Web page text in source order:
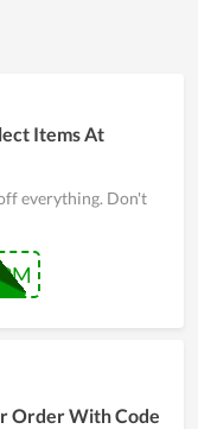
possible customer
easier to
opportunity to
money on every
Items At
everything. Don't
Order With Code